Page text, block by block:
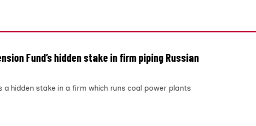
Fund’s hidden stake in firm piping Russian
a hidden stake in a firm which runs coal power plants